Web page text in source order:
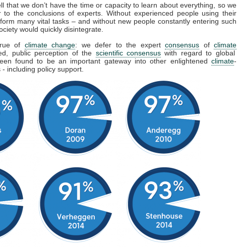
that we don’t have the time or capacity to learn about everything, so we
to the conclusions of experts. Without experienced people using their
many vital tasks – and without new people constantly entering such
would quickly disintegrate.
of climate change: we defer to the expert consensus of climate
public perception of the scientific consensuswith regard to global
found to be an important gateway into other enlightened climate-
including policy support.